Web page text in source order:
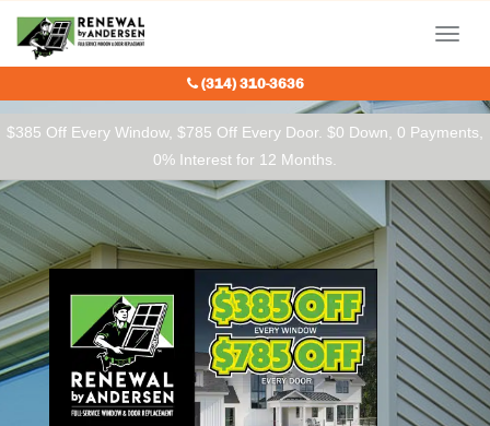
$385 Off Every Window, $785 Off Every Door. $0 Down, 0 Payments,
0% Interest for 12 Months.
Menu
(314) 310-3636